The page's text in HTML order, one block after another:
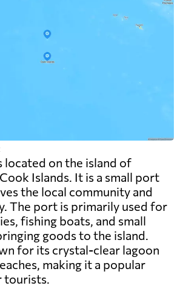
on the island of
Islands. It is a small port
the local community and
The port is primarily used for
fishing boats, and small
goods to the island.
for its crystal-clear lagoon
making it a popular
tourists.